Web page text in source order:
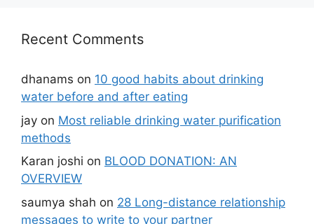
Recent Comments
dhanams on 10 good habits about drinking
water before and after eating
jay on Most reliable drinking water purification
methods
Karan joshi on BLOOD DONATION: AN
OVERVIEW
saumya shah on 28 Long-distance relationship
messages to write to your partner